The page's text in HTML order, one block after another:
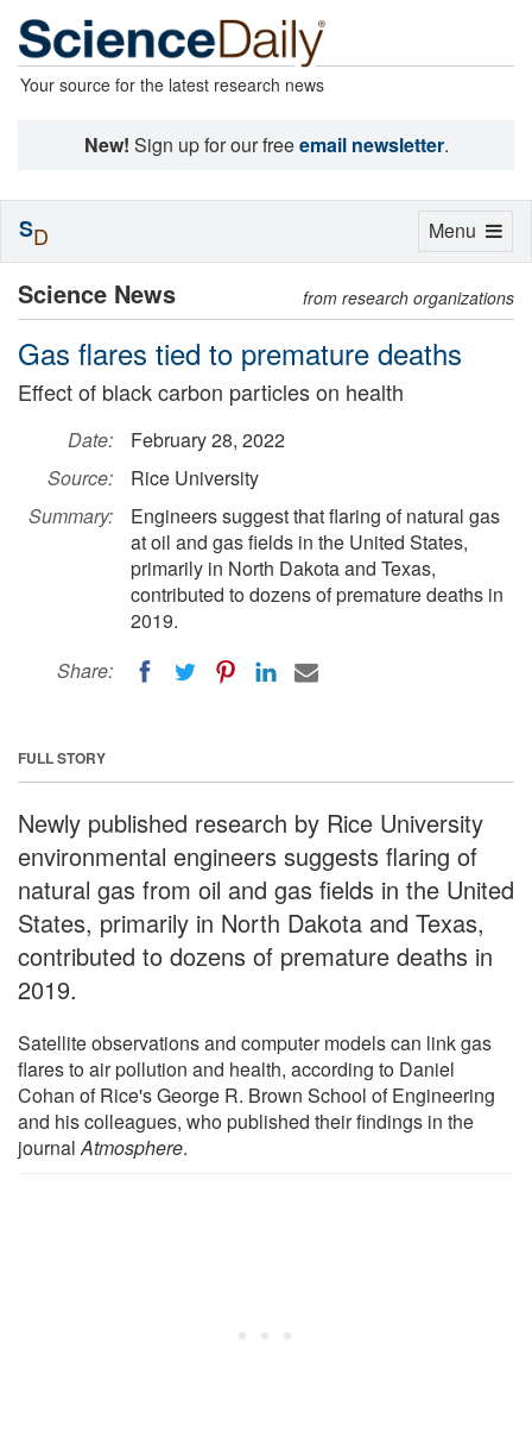
Your source for the latest research news
New! Sign up for our freeemail newsletter.
Science News from research organizations
Gas flares tied to premature deaths
Effect of black carbon particles on health
Date:
February 28, 2022
Source:
Rice University
Summary:
Engineers suggest that flaring of natural gas
at oil and gas fields in the United States,
primarily in North Dakota and Texas,
contributed to dozens of premature deaths in
2019.
Share:
FULL STORY
Newly published research by Rice University
environmental engineers suggests flaring of
natural gas from oil and gas fields in the United
States, primarily in North Dakota and Texas,
contributed to dozens of premature deaths in
2019.
Satellite observations and computer models can link gas
flares to air pollution and health, according to Daniel
Cohan of Rice's George R. Brown School of Engineering
and his colleagues, who published their findings in the
journalAtmosphere.
Toggle
Menu
SD